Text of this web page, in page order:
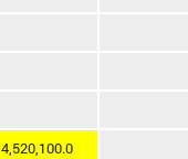
4,520,100.0